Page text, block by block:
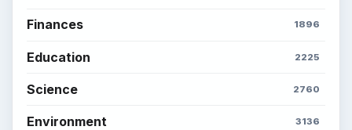
Finances 1896
Education 2225
Science 2760
Environment 3136